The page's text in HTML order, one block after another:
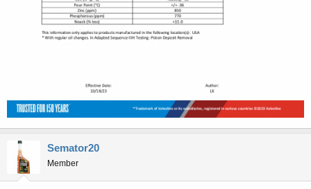
Semator20
Member